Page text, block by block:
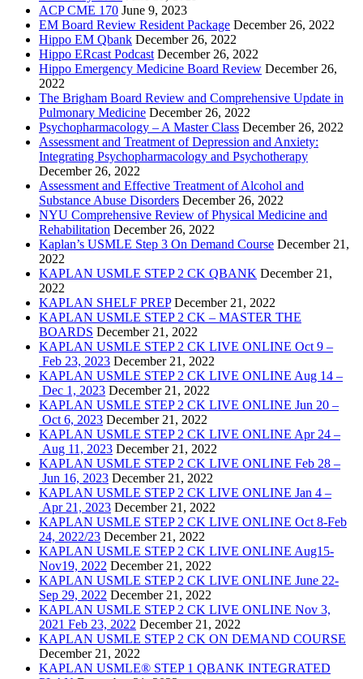
ACP CME 170 June 9, 2023
EM Board Review Resident Package December 26, 2022
Hippo EM Qbank December 26, 2022
Hippo ERcast Podcast December 26, 2022
Hippo Emergency Medicine Board Review December 26,
2022
The Brigham Board Review and Comprehensive Update in
Pulmonary Medicine December 26, 2022
Psychopharmacology – A Master Class December 26, 2022
Assessment and Treatment of Depression and Anxiety:
Integrating Psychopharmacology and Psychotherapy
December 26, 2022
Assessment and Effective Treatment of Alcohol and
Substance Abuse Disorders December 26, 2022
NYU Comprehensive Review of Physical Medicine and
Rehabilitation December 26, 2022
Kaplan’s USMLE Step 3 On Demand Course December 21,
2022
KAPLAN USMLE STEP 2 CK QBANK December 21,
2022
KAPLAN SHELF PREP December 21, 2022
KAPLAN USMLE STEP 2 CK – MASTER THE
BOARDS December 21, 2022
KAPLAN USMLE STEP 2 CK LIVE ONLINE Oct 9 –
Feb 23, 2023 December 21, 2022
KAPLAN USMLE STEP 2 CK LIVE ONLINE Aug 14 –
Dec 1, 2023 December 21, 2022
KAPLAN USMLE STEP 2 CK LIVE ONLINE Jun 20 –
Oct 6, 2023 December 21, 2022
KAPLAN USMLE STEP 2 CK LIVE ONLINE Apr 24 –
Aug 11, 2023 December 21, 2022
KAPLAN USMLE STEP 2 CK LIVE ONLINE Feb 28 –
Jun 16, 2023 December 21, 2022
KAPLAN USMLE STEP 2 CK LIVE ONLINE Jan 4 –
Apr 21, 2023 December 21, 2022
KAPLAN USMLE STEP 2 CK LIVE ONLINE Oct 8-Feb
24, 2022/23 December 21, 2022
KAPLAN USMLE STEP 2 CK LIVE ONLINE Aug15-
Nov19, 2022 December 21, 2022
KAPLAN USMLE STEP 2 CK LIVE ONLINE June 22-
Sep 29, 2022 December 21, 2022
KAPLAN USMLE STEP 2 CK LIVE ONLINE Nov 3,
2021 Feb 23, 2022 December 21, 2022
KAPLAN USMLE STEP 2 CK ON DEMAND COURSE
December 21, 2022
KAPLAN USMLE® STEP 1 QBANK INTEGRATED